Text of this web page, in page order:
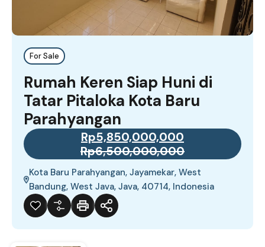
For Sale
Rumah Keren Siap Huni di
Tatar Pitaloka Kota Baru
Parahyangan
Rp5,850,000,000
Rp6,500,000,000
Kota Baru Parahyangan, Jayamekar, West
Bandung, West Java, Java, 40714, Indonesia